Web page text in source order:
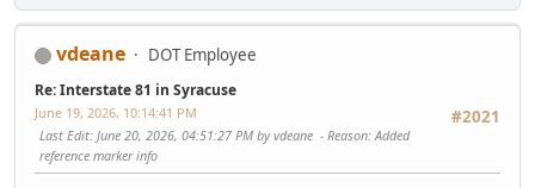
vdeane DOT Employee
Re: Interstate 81 in Syracuse
#2021
June 19, 2026, 10:14:41 PM
Last Edit: June 20, 2026, 04:51:27 PM by vdeane Reason: Added
reference marker info